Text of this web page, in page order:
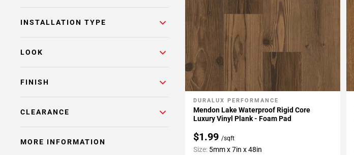
INSTALLATION TYPE
LOOK
FINISH
CLEARANCE
MORE INFORMATION
Add To My Projects
DURALUX PERFORMANCE
Mendon Lake Waterproof Rigid Core
Luxury Vinyl Plank - Foam Pad
$1.99 /sqft
Size: 5mm x 7in x 48in